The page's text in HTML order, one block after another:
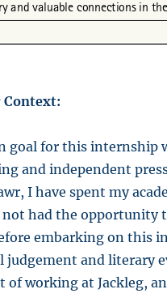
goal for this internship
and independent
I have spent my
not had the opportunity
embarking on this
judgement and literary
of working at Jackleg,